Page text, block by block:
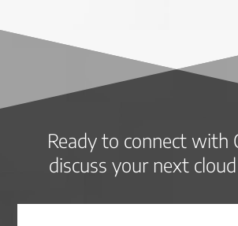
Ready to connect with
discuss your next